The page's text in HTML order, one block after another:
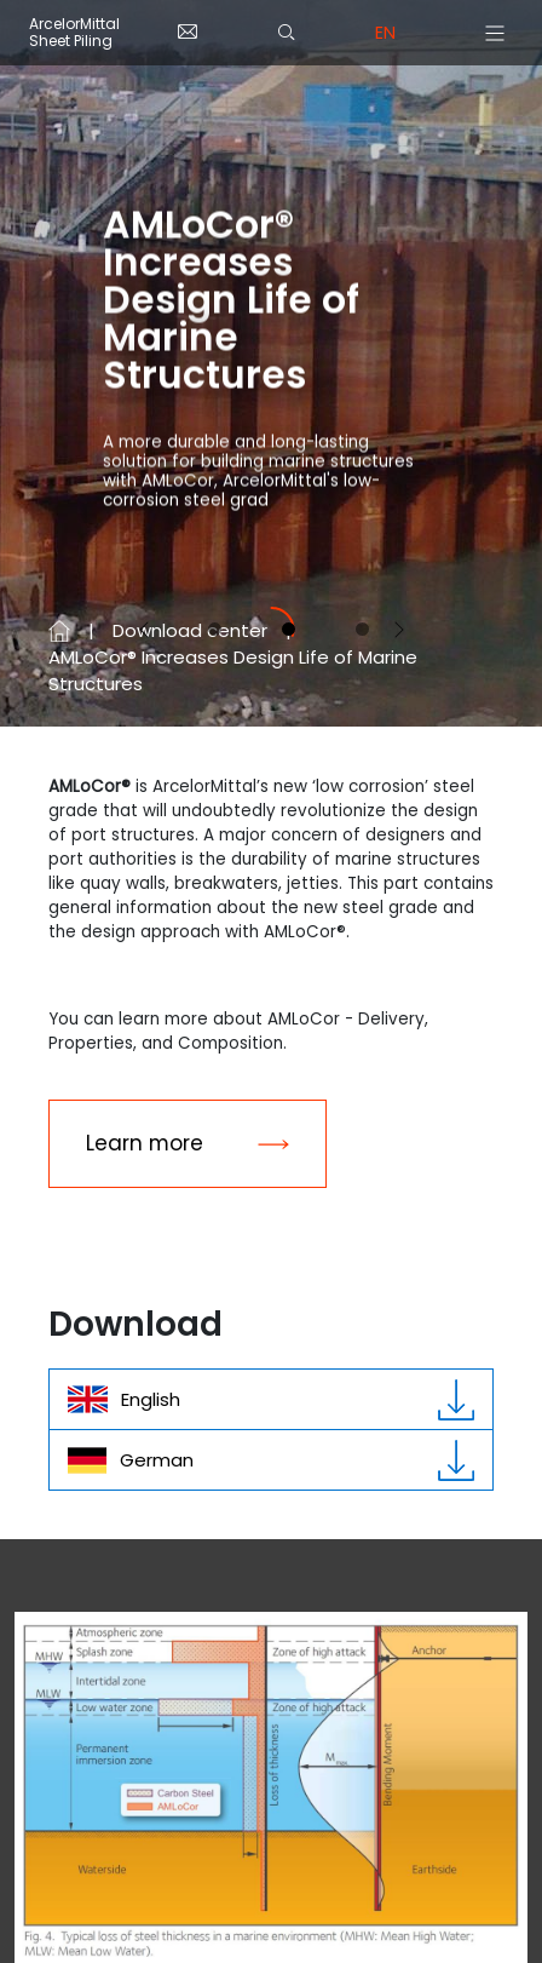
ArcelorMittal
Sheet Piling
EN
Previous Next
AMLoCor®
Increases
Design Life of
Marine
Structures
A more durable and long-lasting
solution for building marine structures
with AMLoCor, ArcelorMittal's low-
corrosion steel grad
Download center
AMLoCor® Increases Design Life of Marine
Structures
AMLoCor® is ArcelorMittal’s new ‘low corrosion’ steel
grade that will undoubtedly revolutionize the design
of port structures. A major concern of designers and
port authorities is the durability of marine structures
like quay walls, breakwaters, jetties. This part contains
general information about the new steel grade and
the design approach with AMLoCor®.
You can learn more about AMLoCor - Delivery,
Properties, and Composition.
Learn more
Download
English
German